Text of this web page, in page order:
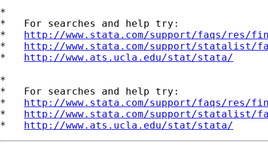
*
*   For searches and help try:
* http://www.stata.com/support/faqs/res/
* http://www.stata.com/support/statalist/
* http://www.ats.ucla.edu/stat/stata/
*
*   For searches and help try:
* http://www.stata.com/support/faqs/res/
* http://www.stata.com/support/statalist/
* http://www.ats.ucla.edu/stat/stata/